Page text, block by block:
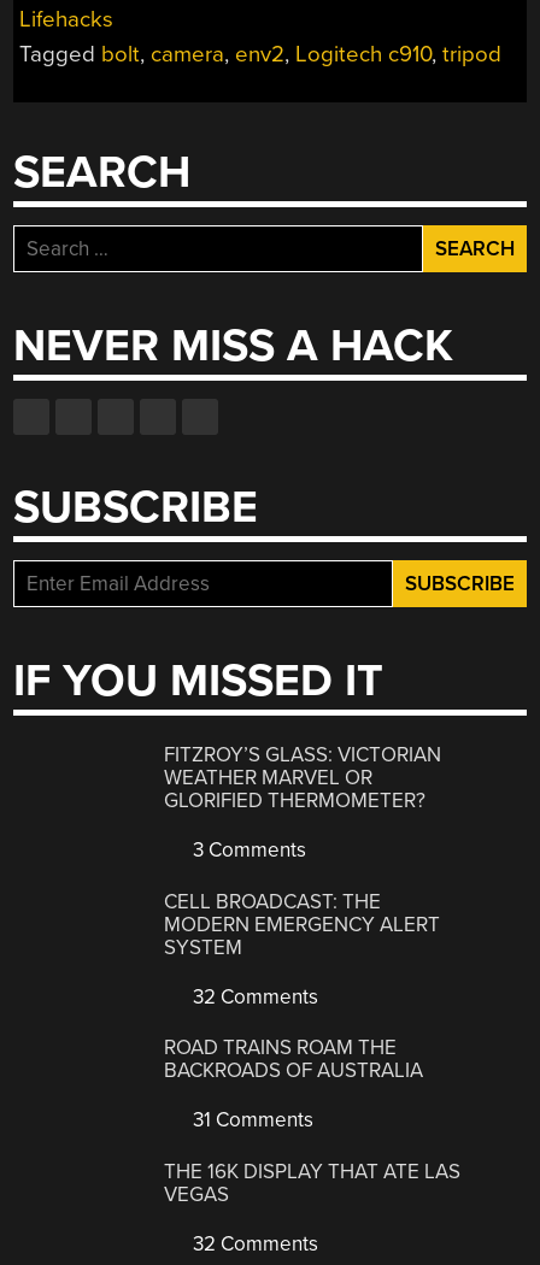
Lifehacks
Tagged bolt, camera, env2, Logitech c910,tripod
SEARCH
Search
for:
NEVER MISS A HACK
SUBSCRIBE
IF YOU MISSED IT
FITZROY’S GLASS: VICTORIAN
WEATHER MARVEL OR
GLORIFIED THERMOMETER?
3 Comments
CELL BROADCAST: THE
MODERN EMERGENCY ALERT
SYSTEM
32 Comments
ROAD TRAINS ROAM THE
BACKROADS OF AUSTRALIA
31 Comments
THE 16K DISPLAY THAT ATE LAS
VEGAS
32 Comments